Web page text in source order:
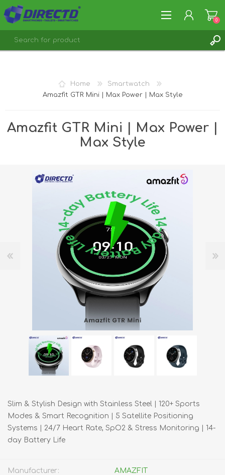
0
Home
Smartwatch
Amazfit GTR Mini | Max Power | Max Style
Amazfit GTR Mini | Max Power |
Max Style
Slim & Stylish Design with Stainless Steel | 120+ Sports
Modes & Smart Recognition | 5 Satellite Positioning
Systems | 24/7 Heart Rate, SpO2 & Stress Monitoring | 14-
day Battery Life
Manufacturer: AMAZFIT